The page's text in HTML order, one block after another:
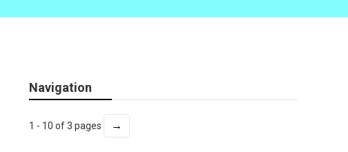
Navigation
1 - 10 of 3 pages →